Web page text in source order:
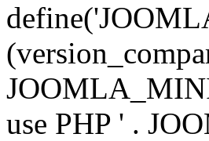
use PHP ' .